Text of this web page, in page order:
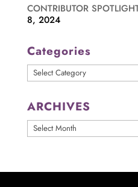
CONTRIBUTOR
8, 2024
Categories
Categories
ARCHIVES
ARCHIVES